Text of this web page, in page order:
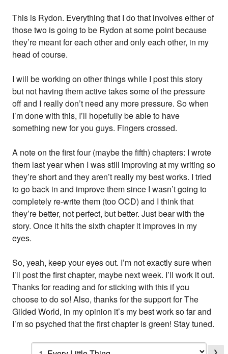
This is Rydon. Everything that I do that involves either of
those two is going to be Rydon at some point because
they’re meant for each other and only each other, in my
head of course.
I will be working on other things while I post this story
but not having them active takes some of the pressure
off and I really don’t need any more pressure. So when
I’m done with this, I’ll hopefully be able to have
something new for you guys. Fingers crossed.
A note on the first four (maybe the fifth) chapters: I wrote
them last year when I was still improving at my writing so
they’re short and they aren’t really my best works. I tried
to go back in and improve them since I wasn’t going to
completely re-write them (too OCD) and I think that
they’re better, not perfect, but better. Just bear with the
story. Once it hits the sixth chapter it improves in my
eyes.
So, yeah, keep your eyes out. I’m not exactly sure when
I’ll post the first chapter, maybe next week. I’ll work it out.
Thanks for reading and for sticking with this if you
choose to do so! Also, thanks for the support for The
Gilded World, in my opinion it’s my best work so far and
I’m so psyched that the first chapter is green! Stay tuned.
❯